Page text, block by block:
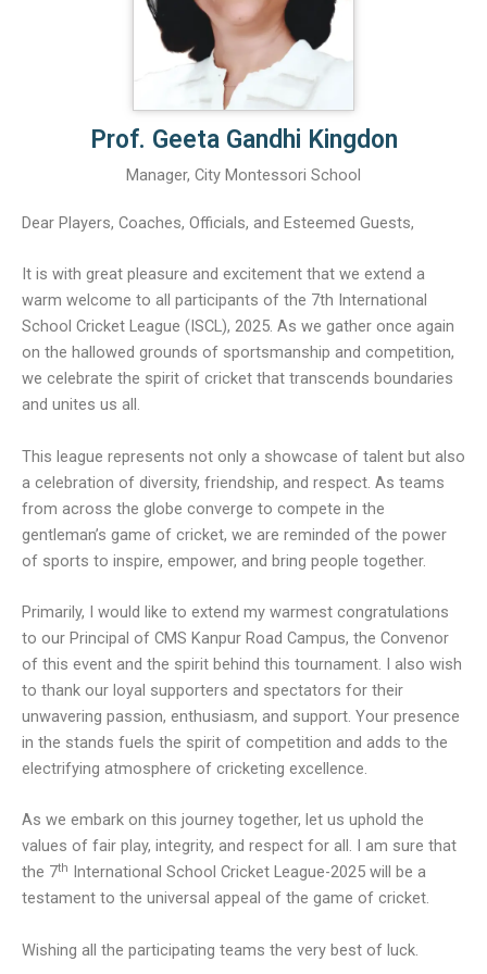
Prof. Geeta Gandhi Kingdon
Manager, City Montessori School
Dear Players, Coaches, Officials, and Esteemed Guests,
It is with great pleasure and excitement that we extend a
warm welcome to all participants of the 7th International
School Cricket League (ISCL), 2025. As we gather once again
on the hallowed grounds of sportsmanship and competition,
we celebrate the spirit of cricket that transcends boundaries
and unites us all.
This league represents not only a showcase of talent but also
a celebration of diversity, friendship, and respect. As teams
from across the globe converge to compete in the
gentleman’s game of cricket, we are reminded of the power
of sports to inspire, empower, and bring people together.
Primarily, I would like to extend my warmest congratulations
to our Principal of CMS Kanpur Road Campus, the Convenor
of this event and the spirit behind this tournament. I also wish
to thank our loyal supporters and spectators for their
unwavering passion, enthusiasm, and support. Your presence
in the stands fuels the spirit of competition and adds to the
electrifying atmosphere of cricketing excellence.
As we embark on this journey together, let us uphold the
values of fair play, integrity, and respect for all. I am sure that
the 7th
International School Cricket League-2025 will be a
testament to the universal appeal of the game of cricket.
Wishing all the participating teams the very best of luck.